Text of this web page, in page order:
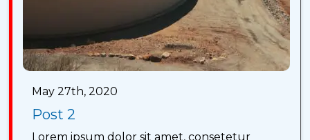
May 27th, 2020
Post 2
Lorem ipsum dolor sit amet, consetetur